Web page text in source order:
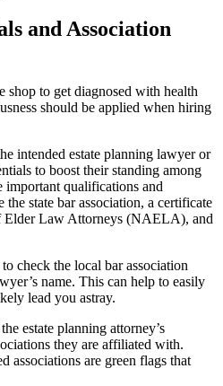
and Association
shop to get diagnosed with health
should be applied when hiring
intended estate planning lawyer or
to boost their standing among
important qualifications and
state bar association, a certificate
Elder Law Attorneys (NAELA), and
check the local bar association
name. This can help to easily
lead you astray.
estate planning attorney’s
they are affiliated with.
associations are green flags that